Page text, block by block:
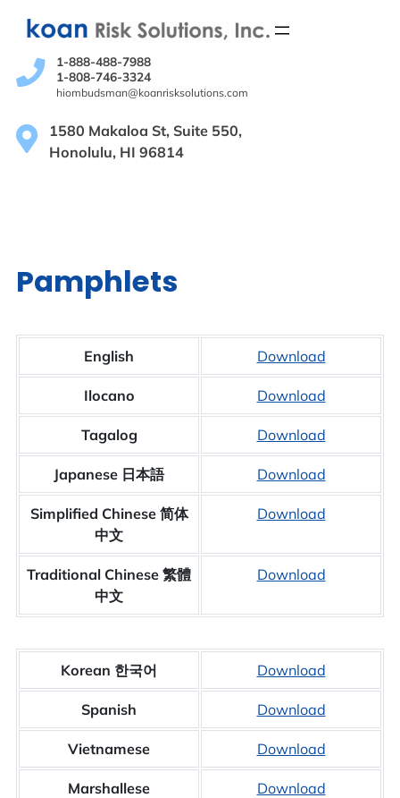
Skip
content
1-888-488-7988
1-808-746-3324
hiombudsman@koanrisksolutions.com
1580 Makaloa St, Suite 550,
Honolulu, HI 96814
Pamphlets
English Download
Ilocano Download
Tagalog Download
Japanese 日本語 Download
Simplified Chinese 简体
中文
Download
Traditional Chinese 繁體
中文
Download
Korean 한국어 Download
Spanish Download
Vietnamese Download
Marshallese Download